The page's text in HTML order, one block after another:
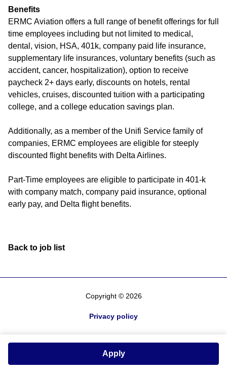
Benefits
ERMC Aviation offers a full range of benefit offerings for full
time employees including but not limited to medical,
dental, vision, HSA, 401k, company paid life insurance,
supplementary life insurances, voluntary benefits (such as
accident, cancer, hospitalization), option to receive
paycheck 2+ days early, discounts on hotels, rental
vehicles, cruises, discounted tuition with a participating
college, and a college education savings plan.
Additionally, as a member of the Unifi Service family of
companies, ERMC employees are eligible for steeply
discounted flight benefits with Delta Airlines.
Part-Time employees are eligible to participate in 401-k
with company match, company paid insurance, optional
early pay, and Delta flight benefits.
Back to job list
Apply
Copyright © 2026
Privacy policy